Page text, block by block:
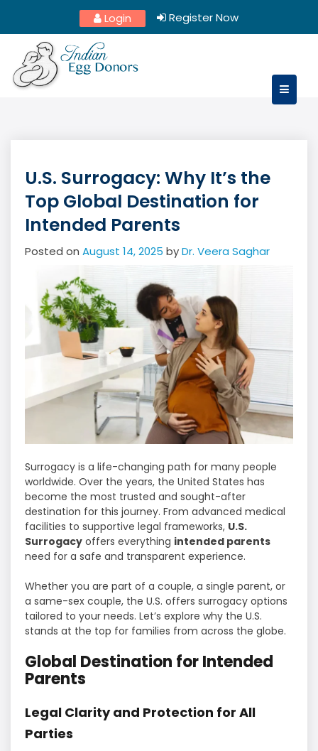
content
Login Register Now
U.S. Surrogacy: Why It’s the
Top Global Destination for
Intended Parents
Posted on August 14, 2025 byDr. Veera Saghar
Surrogacy is a life-changing path for many people
worldwide. Over the years, the United States has
become the most trusted and sought-after
destination for this journey. From advanced medical
facilities to supportive legal frameworks, U.S.
Surrogacy offers everything intended parents
need for a safe and transparent experience.
Whether you are part of a couple, a single parent, or
a same-sex couple, the U.S. offers surrogacy options
tailored to your needs. Let’s explore why the U.S.
stands at the top for families from across the globe.
Global Destination for Intended
Parents
Legal Clarity and Protection for All
Parties